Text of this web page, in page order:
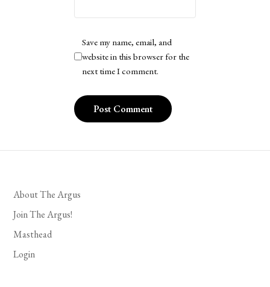
Save my name, email, and
website in this browser for the
next time I comment.
About The Argus
Join The Argus!
Masthead
Login